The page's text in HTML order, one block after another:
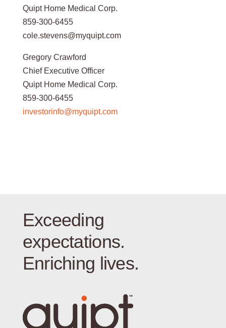
Quipt Home Medical Corp.
859-300-6455
cole.stevens@myquipt.com
Gregory Crawford
Chief Executive Officer
Quipt Home Medical Corp.
859-300-6455
investorinfo@myquipt.com
Exceeding
expectations.
Enriching lives.